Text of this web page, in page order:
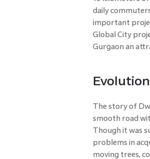
daily
important
Global City
Gurgaon an
The story of
smooth road
Though it was
problems in
moving trees,